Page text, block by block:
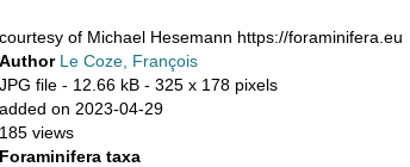
courtesy of Michael Hesemann https://foraminifera.eu
Author Le Coze, François
JPG file- 12.66 kB - 325 x 178 pixels
added on 2023-04-29
185 views
Foraminifera taxa